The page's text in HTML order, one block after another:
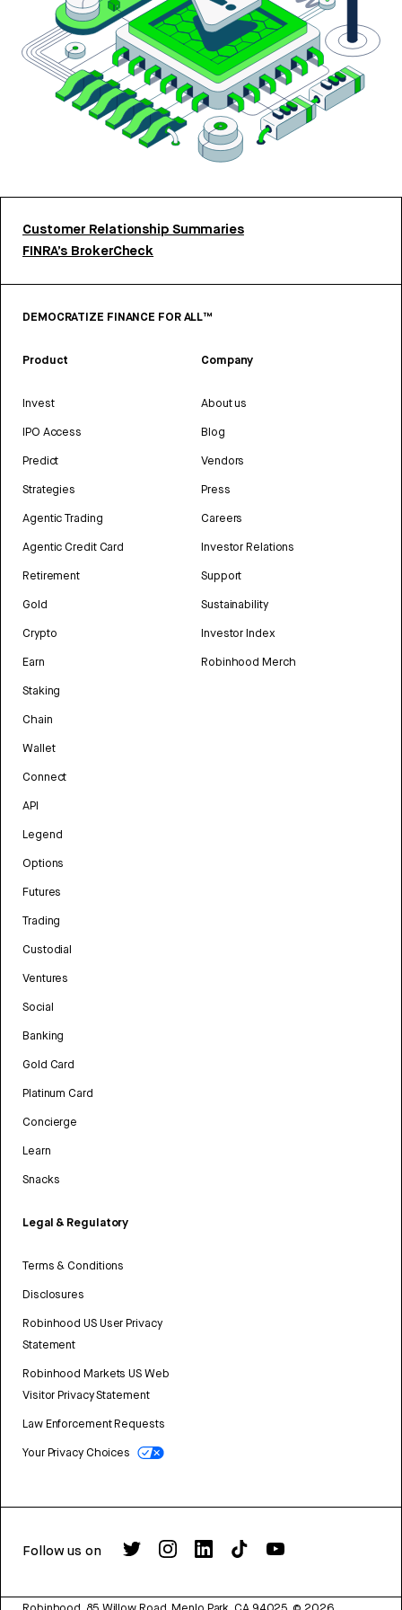
Customer Relationship Summaries
FINRA’s BrokerCheck
DEMOCRATIZE FINANCE FOR ALL™
Product
Invest
IPO Access
Predict
Strategies
Agentic Trading
Agentic Credit Card
Retirement
Gold
Crypto
Earn
Staking
Chain
Wallet
Connect
API
Legend
Options
Futures
Trading
Custodial
Ventures
Social
Banking
Gold Card
Platinum Card
Concierge
Learn
Snacks
Legal & Regulatory
Terms & Conditions
Disclosures
Robinhood US User Privacy
Statement
Robinhood Markets US Web
Visitor Privacy Statement
Law Enforcement Requests
Your Privacy Choices
Company
About us
Blog
Vendors
Press
Careers
Investor Relations
Support
Sustainability
Investor Index
Robinhood Merch
Follow us on